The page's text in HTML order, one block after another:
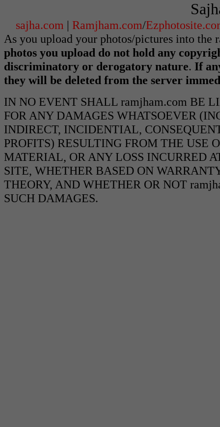
sajha.com | Ramjham.com/
As you upload your photos/pictures into the
photos you upload do not hold any
discriminatory or derogatory nature. If
they will be deleted from the server
IN NO EVENT SHALL ramjham.com BE
FOR ANY DAMAGES WHATSOEVER
INDIRECT, INCIDENTIAL,
PROFITS) RESULTING FROM THE USE
MATERIAL, OR ANY LOSS INCURRED
SITE, WHETHER BASED ON
THEORY, AND WHETHER OR NOT
SUCH DAMAGES.